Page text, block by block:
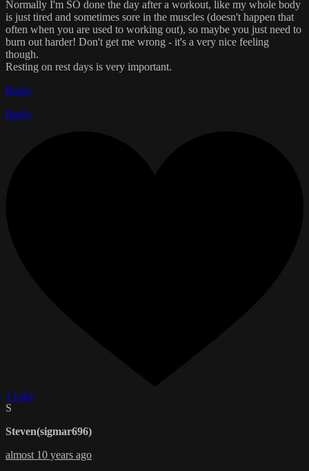
Normally I'm SO done the day after a workout, like my whole body
is just tired and sometimes sore in the muscles (doesn't happen that
often when you are used to working out), so maybe you just need to
burn out harder! Don't get me wrong - it's a very nice feeling
though.
Resting on rest days is very important.
Reply
Reply
1 Like
S
Steven(sigmar696)
almost 10 years ago